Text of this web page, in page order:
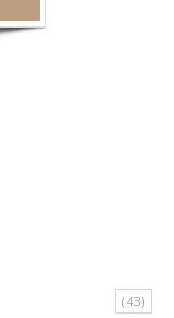
(43)